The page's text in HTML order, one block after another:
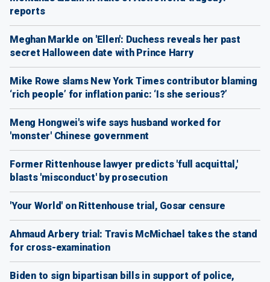
reports
Meghan Markle on 'Ellen': Duchess reveals her past
secret Halloween date with Prince Harry
Mike Rowe slams New York Times contributor blaming
‘rich people’ for inflation panic: ‘Is she serious?’
Meng Hongwei's wife says husband worked for
'monster' Chinese government
Former Rittenhouse lawyer predicts 'full acquittal,'
blasts 'misconduct' by prosecution
'Your World' on Rittenhouse trial, Gosar censure
Ahmaud Arbery trial: Travis McMichael takes the stand
for cross-examination
Biden to sign bipartisan bills in support of police,